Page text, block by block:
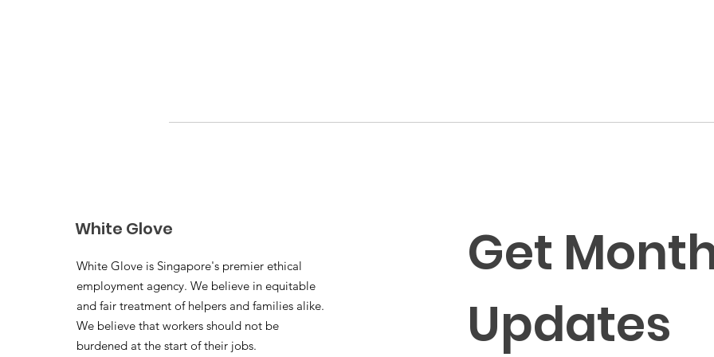
White Glove
White Glove is Singapore's premier ethical
employment agency. We believe in equitable
and fair treatment of helpers and families alike.
We believe that workers should not be
burdened at the start of their jobs.
Get
Updates